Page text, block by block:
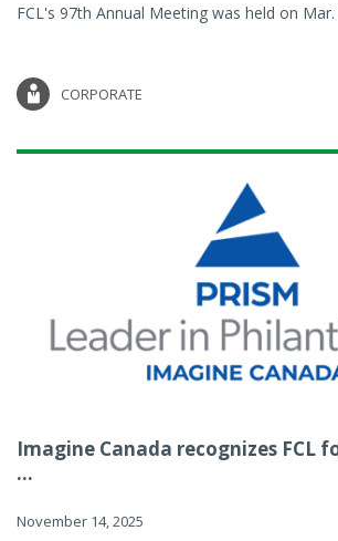
FCL's 97th Annual Meeting was held on Mar.
CORPORATE
Imagine Canada recognizes FCL
...
November 14, 2025